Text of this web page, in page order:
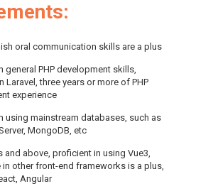
:
oral communication skills are a plus
general PHP development skills,
Laravel, three years or more of PHP
experience
using mainstream databases, such as
MongoDB, etc
and above, proficient in using Vue3,
in other front-end frameworks is a plus,
Angular